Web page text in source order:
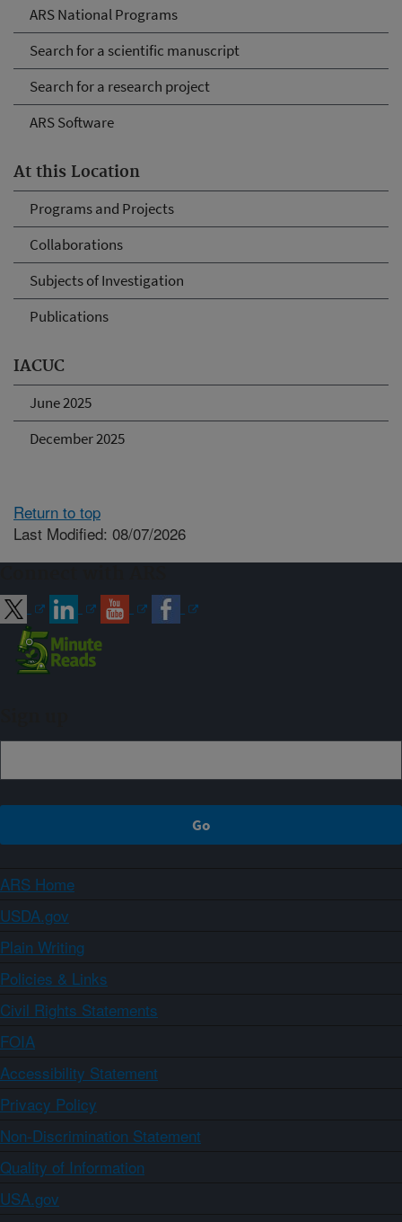
ARS National Programs
Search for a scientific manuscript
Search for a research project
ARS Software
At this Location
Programs and Projects
Collaborations
Subjects of Investigation
Publications
IACUC
June 2025
December 2025
Return to top
Last Modified: 08/07/2026
ARS Home
USDA.gov
Plain Writing
Policies & Links
Civil Rights Statements
FOIA
Accessibility Statement
Privacy Policy
Non-Discrimination Statement
Quality of Information
USA.gov